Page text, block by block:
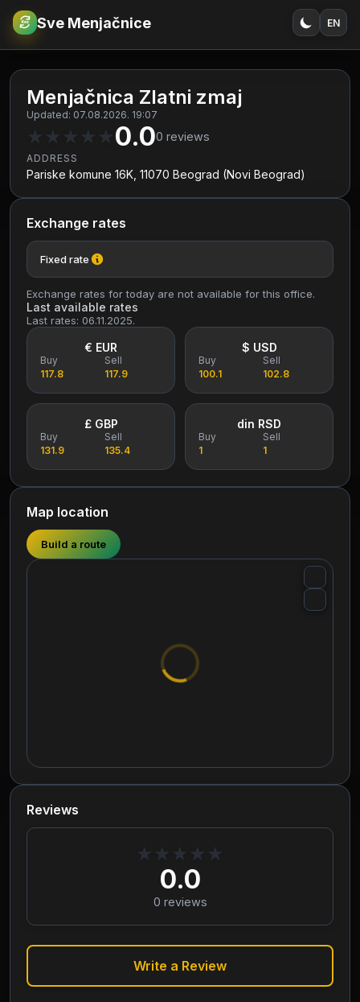
€RSD Sve Menjačnice EN
Menjačnica Zlatni zmaj
Updated: 07.08.2026. 19:07
★ ★ ★ ★ ★0.00 reviews
ADDRESS
Pariske komune 16K, 11070 Beograd (Novi Beograd)
Exchange rates
Fixed rate
Exchange rates for today are not available for this office.
Last available rates
Last rates: 06.11.2025.
€ EUR
Buy
117.8
Sell
117.9
$ USD
Buy
100.1
Sell
102.8
£ GBP
Buy
131.9
Sell
135.4
din RSD
Buy
1
Sell
1
Map location
Build a route
Reviews
★ ★ ★ ★ ★
0.0
0 reviews
Write a Review